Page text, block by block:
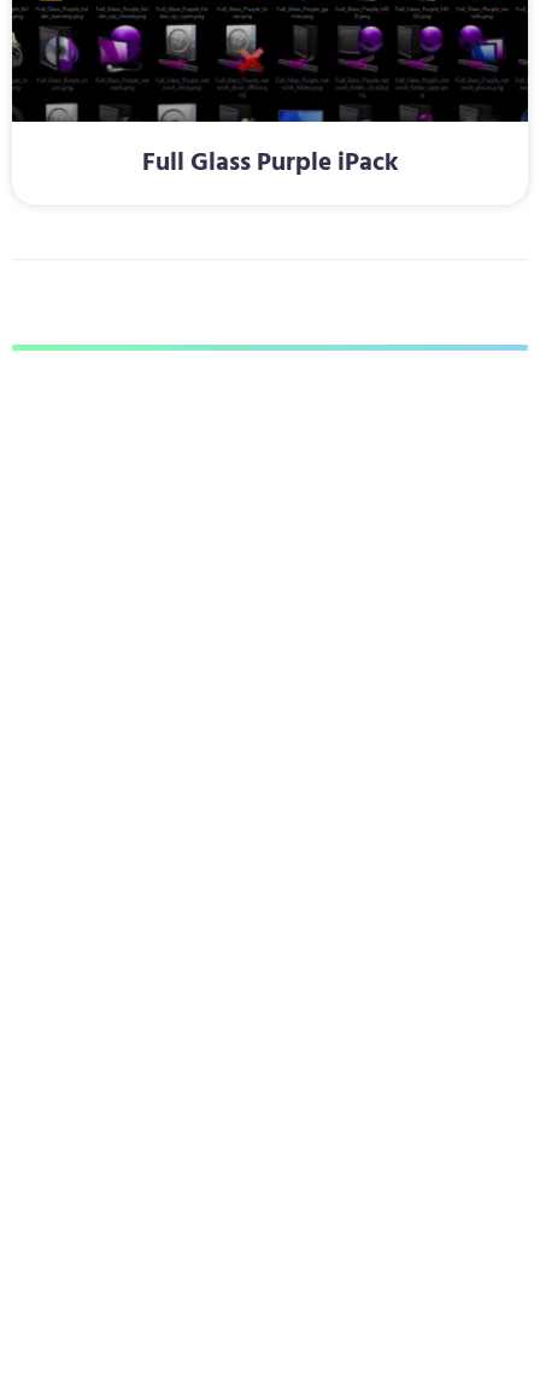
Full Glass Purple iPack